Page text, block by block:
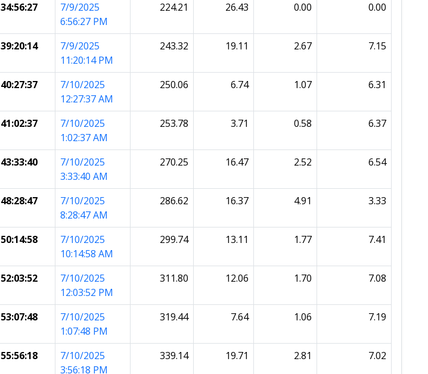
34:56:27
7/9/2025
6:56:27 PM
224.21 26.43 0.00 0.00
39:20:14
7/9/2025
11:20:14 PM
243.32 19.11 2.67 7.15
40:27:37
7/10/2025
12:27:37 AM
250.06 6.74 1.07 6.31
41:02:37
7/10/2025
1:02:37 AM
253.78 3.71 0.58 6.37
43:33:40
7/10/2025
3:33:40 AM
270.25 16.47 2.52 6.54
48:28:47
7/10/2025
8:28:47 AM
286.62 16.37 4.91 3.33
50:14:58
7/10/2025
10:14:58 AM
299.74 13.11 1.77 7.41
52:03:52
7/10/2025
12:03:52 PM
311.80 12.06 1.70 7.08
53:07:48
7/10/2025
1:07:48 PM
319.44 7.64 1.06 7.19
55:56:18
7/10/2025
3:56:18 PM
339.14 19.71 2.81 7.02